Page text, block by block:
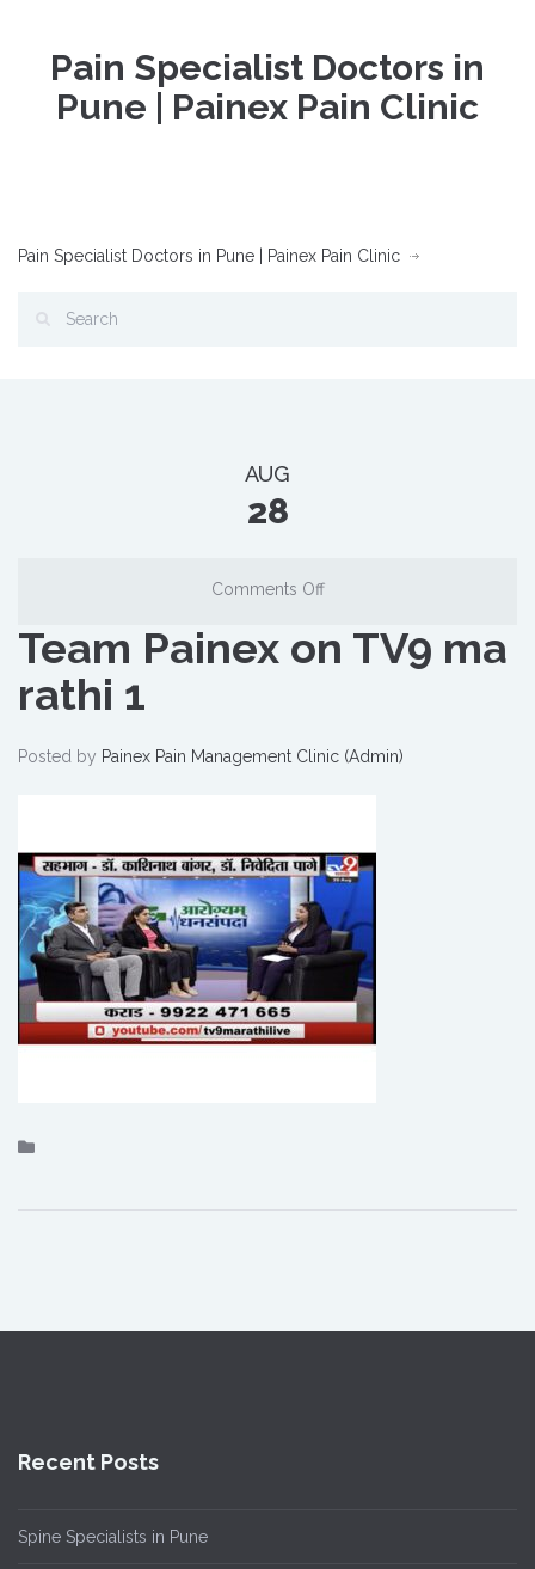
Pain Specialist Doctors in
Pune | Painex Pain Clinic
Pain Specialist Doctors in Pune | Painex Pain Clinic
AUG
28
Comments Off
Team Painex on TV9 ma
rathi 1
Posted by Painex Pain Management Clinic (Admin)
Recent Posts
Spine Specialists in Pune